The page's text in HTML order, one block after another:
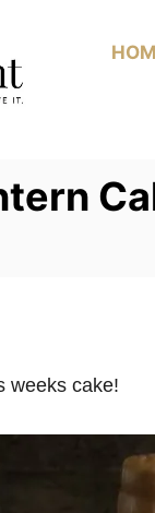
weeks cake!